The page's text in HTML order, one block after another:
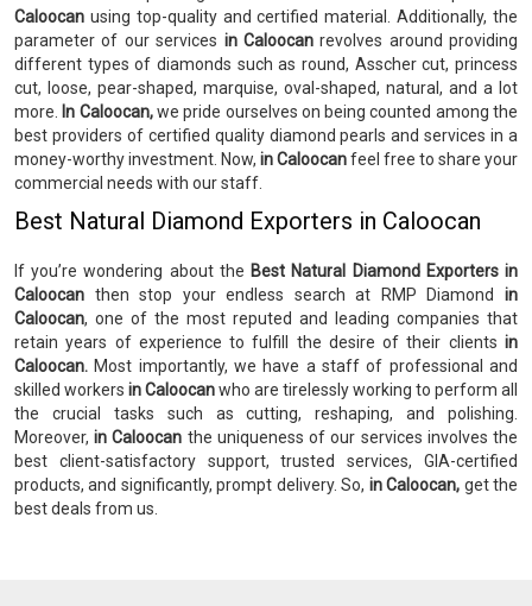
Caloocan using top-quality and certified material. Additionally, the
parameter of our services in Caloocanrevolves around providing
different types of diamonds such as round, Asscher cut, princess
cut, loose, pear-shaped, marquise, oval-shaped, natural, and a lot
more.
In Caloocan,we pride ourselves on being counted among the
best providers of certified quality diamond pearls and services in a
money-worthy investment. Now, in Caloocanfeel free to share your
commercial needs with our staff.
Best Natural Diamond Exporters in Caloocan
If you’re wondering about the Best Natural Diamond Exporters in
Caloocan then stop your endless search at RMP Diamondin
Caloocan, one of the most reputed and leading companies that
retain years of experience to fulfill the desire of their clients in
Caloocan. Most importantly, we have a staff of professional and
skilled workers in Caloocanwho are tirelessly working to perform all
the crucial tasks such as cutting, reshaping, and polishing.
Moreover,in Caloocan the uniqueness of our services involves the
best client-satisfactory support, trusted services, GIA-certified
products, and significantly, prompt delivery. So, in Caloocan, get the
best deals from us.